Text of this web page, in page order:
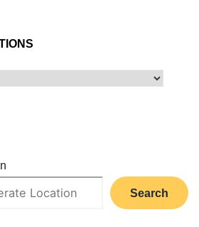
Search